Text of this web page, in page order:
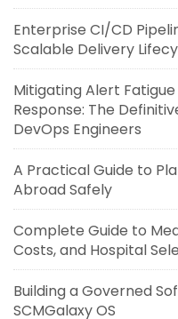
Enterprise CI/CD
Scalable Delivery
Mitigating Alert
Response: The
DevOps Engineers
A Practical Guide to
Abroad Safely
Complete Guide to
Costs, and Hospital
Building a Governed
SCMGalaxy OS